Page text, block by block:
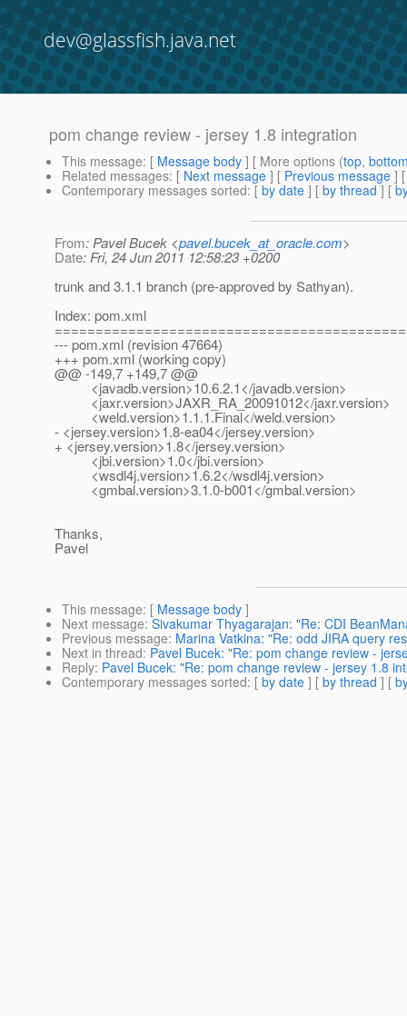
dev@glassfish.java.net
pom change review - jersey 1.8 integration
This message: [ Message body ] [ More options (top,
Related messages: [ Next message ] [ Previous message ]
Contemporary messages sorted: [ by date ] [ by thread ] [
From: Pavel Bucek <pavel.bucek_at_oracle.com>
Date: Fri, 24 Jun 2011 12:58:23 +0200
trunk and 3.1.1 branch (pre-approved by Sathyan).
Index: pom.xml
--- pom.xml (revision 47664)
+++ pom.xml (working copy)
@@ -149,7 +149,7 @@
<javadb.version>10.6.2.1</javadb.version>
<jaxr.version>JAXR_RA_20091012</jaxr.version>
<weld.version>1.1.1.Final</weld.version>
- <jersey.version>1.8-ea04</jersey.version>
+ <jersey.version>1.8</jersey.version>
<jbi.version>1.0</jbi.version>
<wsdl4j.version>1.6.2</wsdl4j.version>
<gmbal.version>3.1.0-b001</gmbal.version>
Thanks,
Pavel
This message: [ Message body ]
Next message: Sivakumar Thyagarajan: "Re: CDI
Previous message: Marina Vatkina: "Re: odd JIRA query
Next in thread: Pavel Bucek: "Re: pom change review -
Reply: Pavel Bucek: "Re: pom change review - jersey 1.8
Contemporary messages sorted: [ by date ] [ by thread ] [